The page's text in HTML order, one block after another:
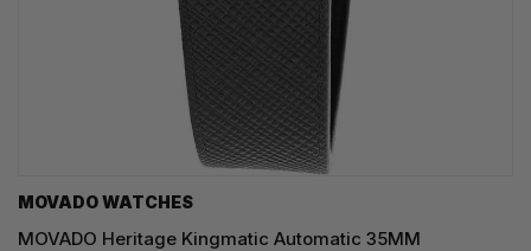
MOVADO WATCHES
MOVADO Heritage Kingmatic Automatic 35MM